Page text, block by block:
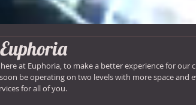
at Euphoria, to make a better experience for our
be operating on two levels with more space and
for all of you.